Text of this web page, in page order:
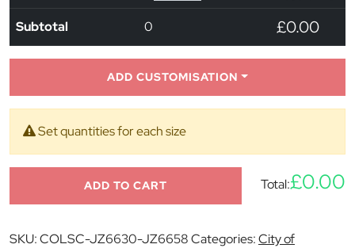
Subtotal 0 £0.00
ADD CUSTOMISATION
Set quantities for each size
ADD TO CART Total:£0.00
SKU:COLSC-JZ6630-JZ6658Categories:City of